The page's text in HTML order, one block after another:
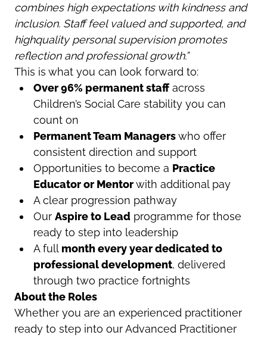
combines high expectations with kindness and
inclusion. Staff feel valued and supported, and
highquality personal supervision promotes
reflection and professional growth.”
This is what you can look forward to:
Over 96% permanent staffacross
Children’s Social Care stability you can
count on
Permanent Team Managerswho offer
consistent direction and support
Opportunities to become a Practice
Educator or Mentorwith additional pay
A clear progression pathway
Our Aspire to Leadprogramme for those
ready to step into leadership
A full month every year dedicated to
professional development, delivered
through two practice fortnights
About the Roles
Whether you are an experienced practitioner
ready to step into ourAdvanced Practitioner